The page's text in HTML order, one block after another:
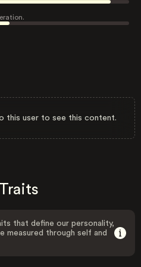
this user to see this content.
that define our personality,
measured through self and